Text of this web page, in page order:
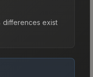
differences exist